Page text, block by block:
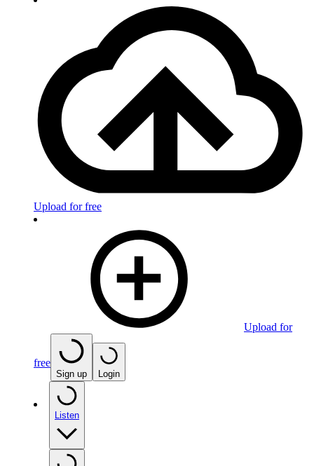
Upload for free
Upload for
free
Sign up Login
Listen